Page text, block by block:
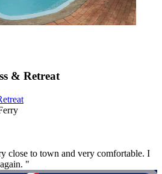
& Retreat
close to town and very comfortable. I
"